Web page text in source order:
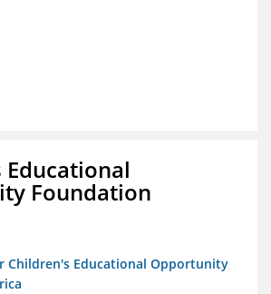
Foundation
Children's Educational Opportunity